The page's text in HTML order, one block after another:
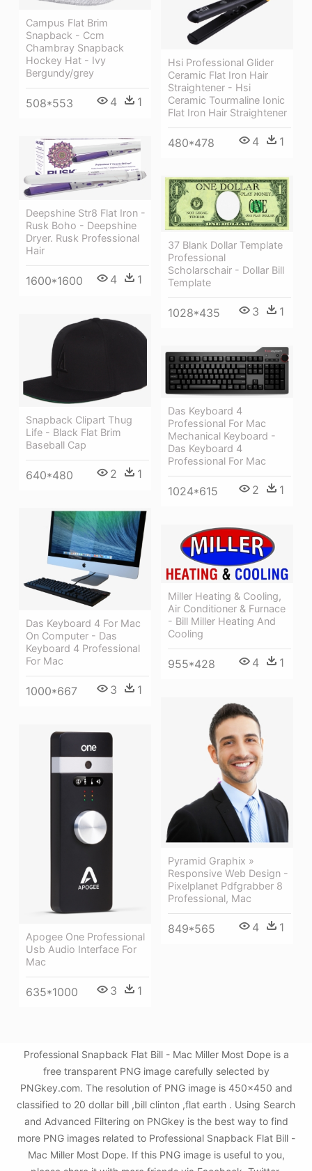
Campus Flat Brim
Snapback - Ccm
Chambray Snapback
Hockey Hat - Ivy
Bergundy/grey
508*553 4 1
Hsi Professional Glider
Ceramic Flat Iron Hair
Straightener - Hsi
Ceramic Tourmaline Ionic
Flat Iron Hair Straightener
480*478 4 1
Deepshine Str8 Flat Iron -
Rusk Boho - Deepshine
Dryer. Rusk Professional
Hair
1600*1600 4 1
37 Blank Dollar Template
Professional
Scholarschair - Dollar Bill
Template
1028*435 3 1
Snapback Clipart Thug
Life - Black Flat Brim
Baseball Cap
640*480 2 1
Das Keyboard 4
Professional For Mac
Mechanical Keyboard -
Das Keyboard 4
Professional For Mac
1024*615 2 1
Das Keyboard 4 For Mac
On Computer - Das
Keyboard 4 Professional
For Mac
1000*667 3 1
Miller Heating & Cooling,
Air Conditioner & Furnace
- Bill Miller Heating And
Cooling
955*428 4 1
Pyramid Graphix »
Responsive Web Design -
Pixelplanet Pdfgrabber 8
Professional, Mac
849*565 4 1
Apogee One Professional
Usb Audio Interface For
Mac
635*1000 3 1
Professional Snapback Flat Bill - Mac Miller Most Dope is a
free transparent PNG image carefully selected by
PNGkey.com. The resolution of PNG image is 450x450 and
classified to 20 dollar bill ,bill clinton ,flat earth . Using Search
and Advanced Filtering on PNGkey is the best way to find
more PNG images related to Professional Snapback Flat Bill -
Mac Miller Most Dope. If this PNG image is useful to you,